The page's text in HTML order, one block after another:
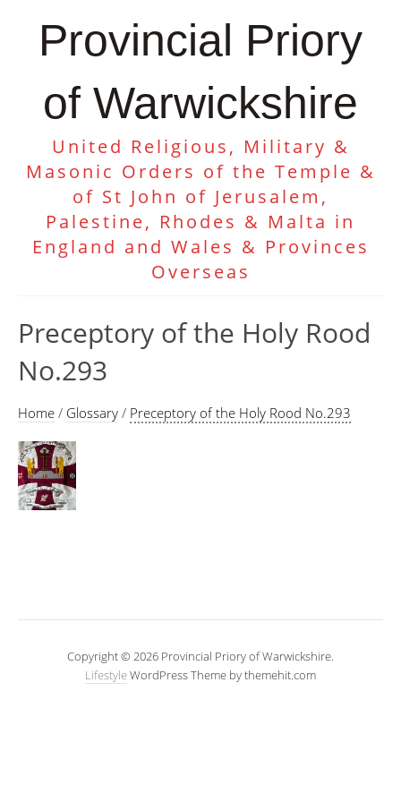
Provincial Priory
of Warwickshire
United Religious, Military &
Masonic Orders of the Temple &
of St John of Jerusalem,
Palestine, Rhodes & Malta in
England and Wales & Provinces
Overseas
Preceptory of the Holy Rood
No.293
Home / Glossary / Preceptory of the Holy Rood No.293
Copyright © 2026 Provincial Priory of Warwickshire.
LifestyleWordPress Theme by themehit.com